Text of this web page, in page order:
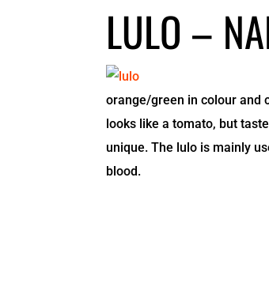
LULO –
orange/green in colour and
looks like a tomato, but
unique. The lulo is mainly
blood.